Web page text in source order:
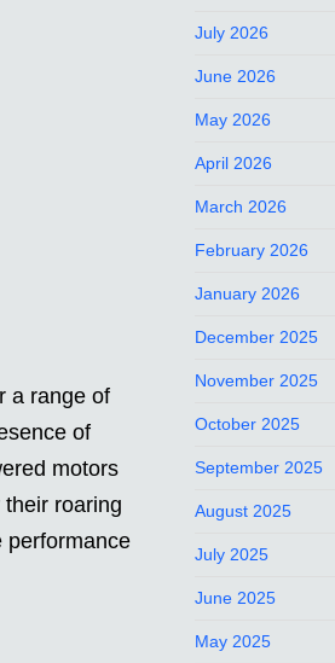
a range of
of
motors
roaring
performance
July 2026
June 2026
May 2026
April 2026
March 2026
February 2026
January 2026
December 2025
November 2025
October 2025
September 2025
August 2025
July 2025
June 2025
May 2025